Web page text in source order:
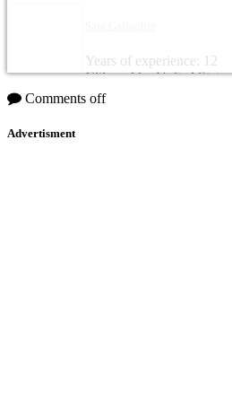
Years of experience: 12
Citizenship: United States
Comments off
Advertisment